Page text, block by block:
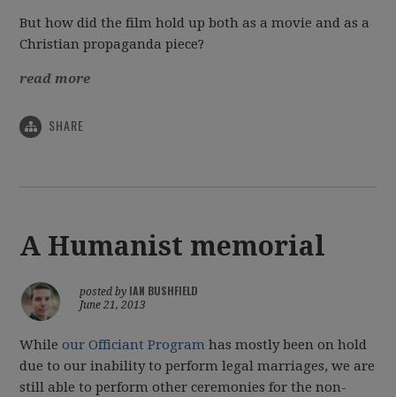
But how did the film hold up both as a movie and as a
Christian propaganda piece?
read more
SHARE
A Humanist memorial
posted by IAN BUSHFIELD
June 21, 2013
Whileour Officiant Program has mostly been on hold
due to our inability to perform legal marriages, we are
still able to perform other ceremonies for the non-